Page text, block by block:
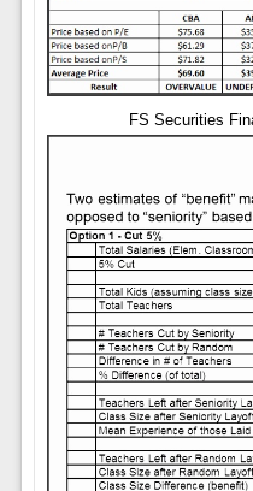
FS Securities